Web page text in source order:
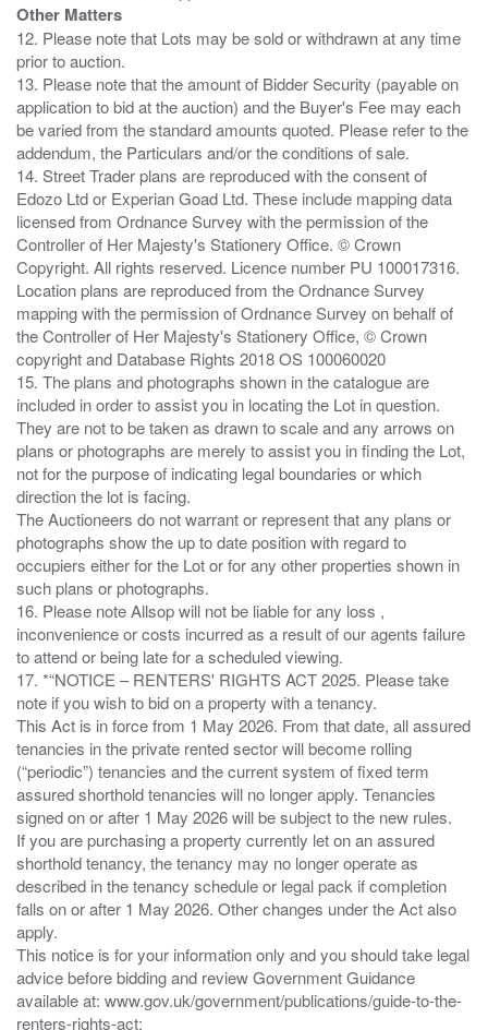
Other Matters
12. Please note that Lots may be sold or withdrawn at any time
prior to auction.
13. Please note that the amount of Bidder Security (payable on
application to bid at the auction) and the Buyer's Fee may each
be varied from the standard amounts quoted. Please refer to the
addendum, the Particulars and/or the conditions of sale.
14. Street Trader plans are reproduced with the consent of
Edozo Ltd or Experian Goad Ltd. These include mapping data
licensed from Ordnance Survey with the permission of the
Controller of Her Majesty's Stationery Office. © Crown
Copyright. All rights reserved. Licence number PU 100017316.
Location plans are reproduced from the Ordnance Survey
mapping with the permission of Ordnance Survey on behalf of
the Controller of Her Majesty's Stationery Office, © Crown
copyright and Database Rights 2018 OS 100060020
15. The plans and photographs shown in the catalogue are
included in order to assist you in locating the Lot in question.
They are not to be taken as drawn to scale and any arrows on
plans or photographs are merely to assist you in finding the Lot,
not for the purpose of indicating legal boundaries or which
direction the lot is facing.
The Auctioneers do not warrant or represent that any plans or
photographs show the up to date position with regard to
occupiers either for the Lot or for any other properties shown in
such plans or photographs.
16. Please note Allsop will not be liable for any loss ,
inconvenience or costs incurred as a result of our agents failure
to attend or being late for a scheduled viewing.
17. *“NOTICE – RENTERS' RIGHTS ACT 2025. Please take
note if you wish to bid on a property with a tenancy.
This Act is in force from 1 May 2026. From that date, all assured
tenancies in the private rented sector will become rolling
(“periodic”) tenancies and the current system of fixed term
assured shorthold tenancies will no longer apply. Tenancies
signed on or after 1 May 2026 will be subject to the new rules.
If you are purchasing a property currently let on an assured
shorthold tenancy, the tenancy may no longer operate as
described in the tenancy schedule or legal pack if completion
falls on or after 1 May 2026. Other changes under the Act also
apply.
This notice is for your information only and you should take legal
advice before bidding and review Government Guidance
available at: www.gov.uk/government/publications/guide-to-the-
renters-rights-act;